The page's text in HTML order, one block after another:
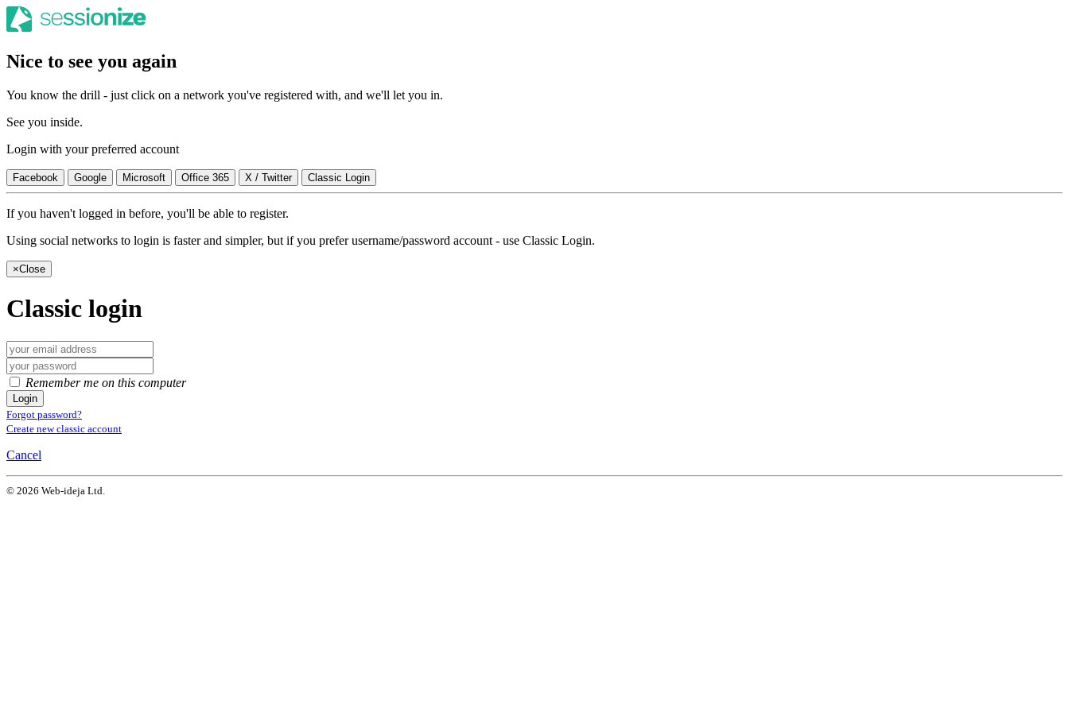
Nice to see you again
You know the drill - just click on a network you've registered with, and we'll let you in.
See you inside.
Login with your preferred account
Facebook Google Microsoft Office 365 X / Twitter Classic Login
If you haven't logged in before, you'll be able to register.
Using social networks to login is faster and simpler, but if you prefer username/password account - use Classic Login.
×Close
Classic login
Remember me on this computer
Login
Forgot password?
Create new classic account
Cancel
© 2026 Web-ideja Ltd.